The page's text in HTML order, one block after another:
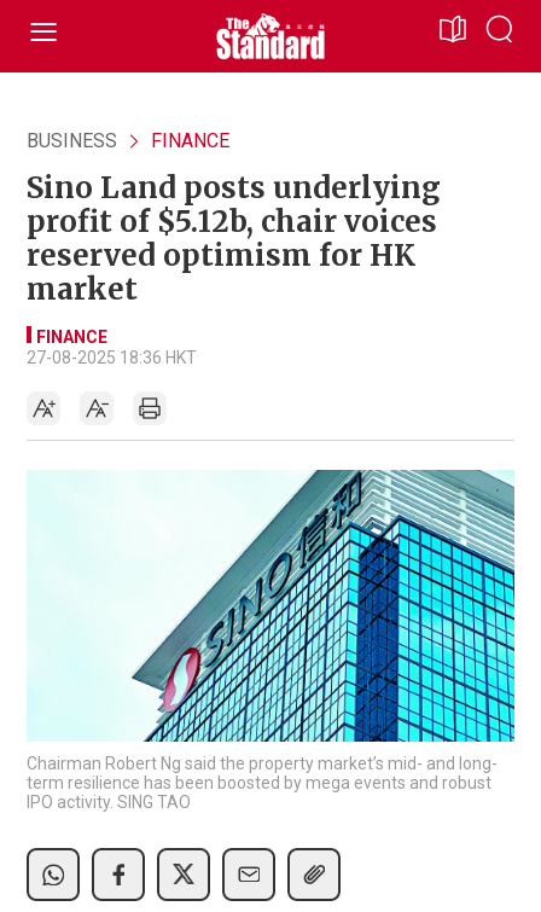
BUSINESS FINANCE
Sino Land posts underlying
profit of $5.12b, chair voices
reserved optimism for HK
market
FINANCE
27-08-2025 18:36 HKT
Chairman Robert Ng said the property market’s mid- and long-
term resilience has been boosted by mega events and robust
IPO activity. SING TAO